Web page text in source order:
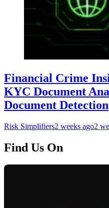
Financial Crime
KYC Document
Document Detection
Risk Simplifiers2 weeks ago2
Find Us On